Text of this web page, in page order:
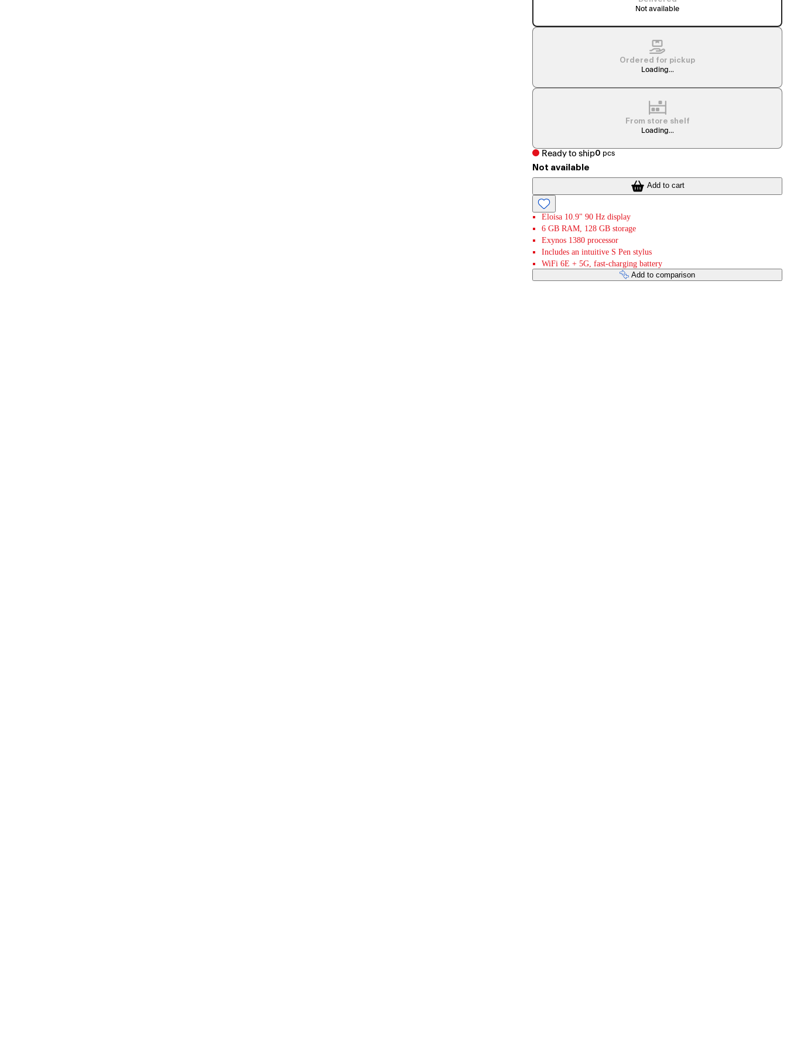
Not available
Ordered for pickup
Loading...
From store shelf
Loading...
Ready to ship0 pcs
Not available
Add to cart
Eloisa 10.9" 90 Hz display
6 GB RAM, 128 GB storage
Exynos 1380 processor
Includes an intuitive S Pen stylus
WiFi 6E + 5G, fast-charging battery
Add to comparison